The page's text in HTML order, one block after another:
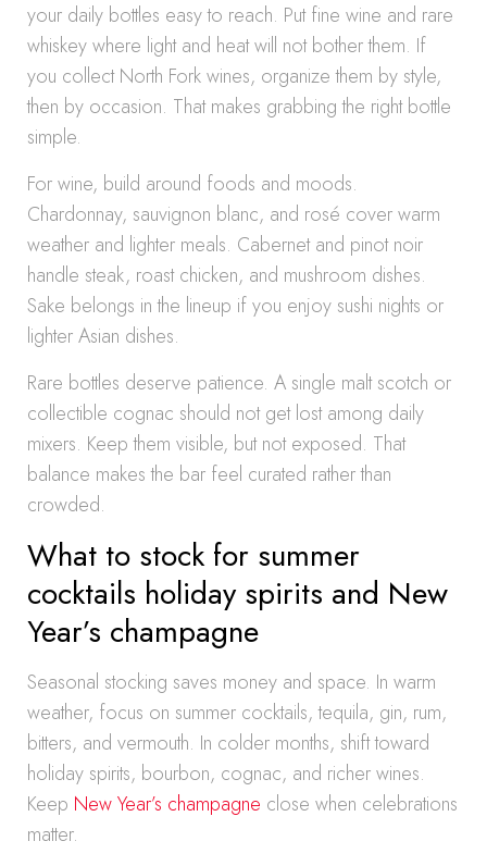
your daily bottles easy to reach. Put fine wine and rare
whiskey where light and heat will not bother them. If
you collect North Fork wines, organize them by style,
then by occasion. That makes grabbing the right bottle
simple.
For wine, build around foods and moods.
Chardonnay, sauvignon blanc, and rosé cover warm
weather and lighter meals. Cabernet and pinot noir
handle steak, roast chicken, and mushroom dishes.
Sake belongs in the lineup if you enjoy sushi nights or
lighter Asian dishes.
Rare bottles deserve patience. A single malt scotch or
collectible cognac should not get lost among daily
mixers. Keep them visible, but not exposed. That
balance makes the bar feel curated rather than
crowded.
What to stock for summer
cocktails holiday spirits and New
Year’s champagne
Seasonal stocking saves money and space. In warm
weather, focus on summer cocktails, tequila, gin, rum,
bitters, and vermouth. In colder months, shift toward
holiday spirits, bourbon, cognac, and richer wines.
Keep New Year’s champagne close when celebrations
matter.